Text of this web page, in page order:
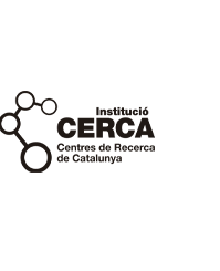
Cerca